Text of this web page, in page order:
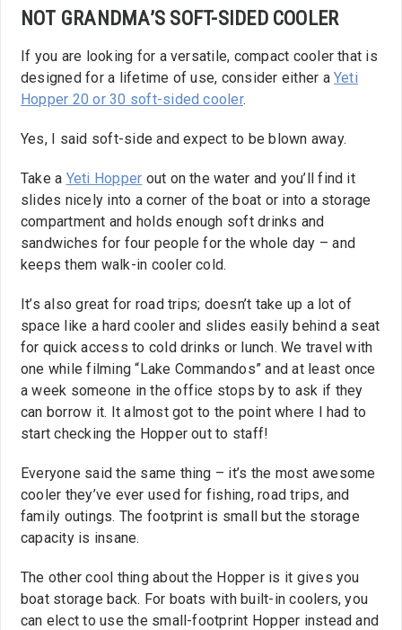
NOT GRANDMA’S SOFT-SIDED COOLER
If you are looking for a versatile, compact cooler that is
designed for a lifetime of use, consider either a Yeti
Hopper 20 or 30 soft-sided cooler.
Yes, I said soft-side and expect to be blown away.
Take a Yeti Hopper out on the water and you’ll find it
slides nicely into a corner of the boat or into a storage
compartment and holds enough soft drinks and
sandwiches for four people for the whole day – and
keeps them walk-in cooler cold.
It’s also great for road trips; doesn’t take up a lot of
space like a hard cooler and slides easily behind a seat
for quick access to cold drinks or lunch. We travel with
one while filming “Lake Commandos” and at least once
a week someone in the office stops by to ask if they
can borrow it. It almost got to the point where I had to
start checking the Hopper out to staff!
Everyone said the same thing – it’s the most awesome
cooler they’ve ever used for fishing, road trips, and
family outings. The footprint is small but the storage
capacity is insane.
The other cool thing about the Hopper is it gives you
boat storage back. For boats with built-in coolers, you
can elect to use the small-footprint Hopper instead and